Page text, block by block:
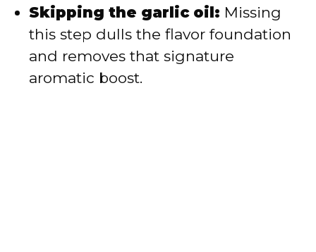
Skipping the garlic oil: Missing
this step dulls the flavor foundation
and removes that signature
aromatic boost.